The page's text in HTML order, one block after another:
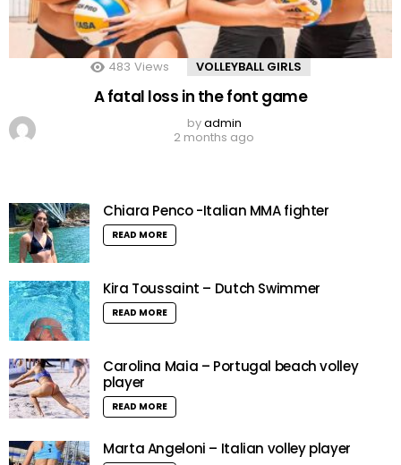
483 Views VOLLEYBALL GIRLS
A fatal loss in the font game
byadmin
2 months ago
Chiara Penco -Italian MMA fighter
READ MORE
Kira Toussaint – Dutch Swimmer
READ MORE
Carolina Maia – Portugal beach volley
player
READ MORE
Marta Angeloni – Italian volley player